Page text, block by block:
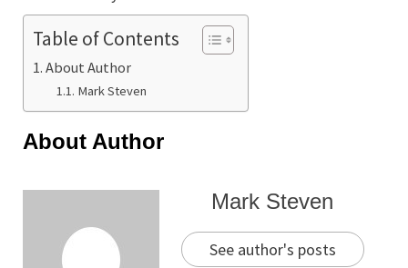
Table of Contents
About Author
Mark Steven
About Author
Mark Steven
See author's posts